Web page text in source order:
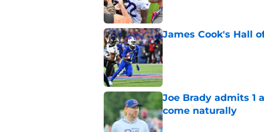
James Cook's Hall
Published by on Invalid Date
Joe Brady admits 1
come naturally
Published by on Invalid Date